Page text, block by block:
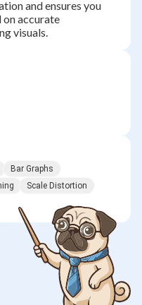
and ensures you
on accurate
visuals.
Bar Graphs
Scale Distortion